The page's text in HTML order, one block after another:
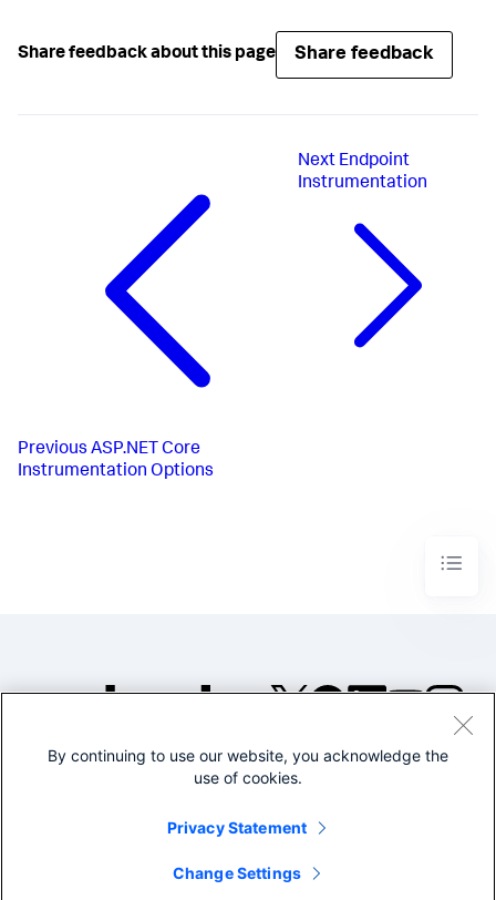
Share feedback about this page Share feedback
Previous ASP.NET Core
Instrumentation Options
Next Endpoint
Instrumentation
©2005-2026 Splunk Inc. All
Legal
By continuing to use our website, you acknowledge the
use of cookies.
Privacy Statement
Change Settings